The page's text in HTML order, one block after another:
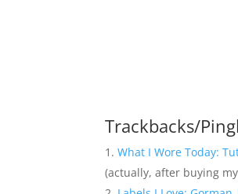
Trackbacks/
What I Wore Today:
(actually, after buying